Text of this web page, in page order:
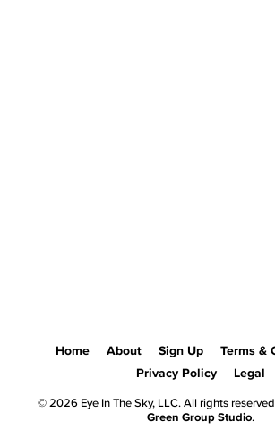
Home About Sign Up
Terms &
Privacy Policy
Legal
© 2026 Eye In The Sky, LLC. All rights
Green Group Studio.